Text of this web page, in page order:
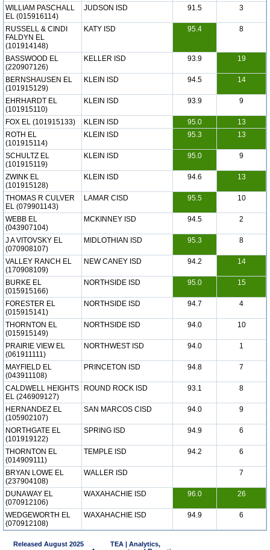
WILLIAM PASCHALL
EL (015916114)
JUDSON ISD 91.5 3
RUSSELL & CINDI
FALDYN EL
(101914148)
KATY ISD 95.4 8
BASSWOOD EL
(220907126)
KELLER ISD 93.9 19
BERNSHAUSEN EL
(101915129)
KLEIN ISD 94.5 14
EHRHARDT EL
(101915110)
KLEIN ISD 93.9 9
FOX EL (101915133) KLEIN ISD 95.0
13
ROTH EL
(101915114)
KLEIN ISD 95.3 13
SCHULTZ EL
(101915119)
KLEIN ISD 95.0 9
ZWINK EL
(101915128)
KLEIN ISD 94.6 13
THOMAS R CULVER
EL (079901143)
LAMAR CISD 95.5 10
WEBB EL
(043907104)
MCKINNEY ISD 94.5 2
J A VITOVSKY EL
(070908107)
MIDLOTHIAN ISD 95.3 8
VALLEY RANCH EL
(170908109)
NEW CANEY ISD 94.2 14
BURKE EL
(015915166)
NORTHSIDE ISD 95.0 15
FORESTER EL
(015915141)
NORTHSIDE ISD 94.7 4
THORNTON EL
(015915149)
NORTHSIDE ISD 94.0 10
PRAIRIE VIEW EL
(061911111)
NORTHWEST ISD 94.0 1
MAYFIELD EL
(043911108)
PRINCETON ISD 94.8 7
CALDWELL HEIGHTS
EL (246909127)
ROUND ROCK ISD 93.1 8
HERNANDEZ EL
(105902107)
SAN MARCOS CISD 94.0 9
NORTHGATE EL
(101919122)
SPRING ISD 94.9 6
THORNTON EL
(014909111)
TEMPLE ISD 94.2 6
BRYAN LOWE EL
(237904108)
WALLER ISD 7
DUNAWAY EL
(070912106)
WAXAHACHIE ISD 96.0 26
WEDGEWORTH EL
(070912108)
WAXAHACHIE ISD 94.9 6
Released August 2025
TEA | Analytics,